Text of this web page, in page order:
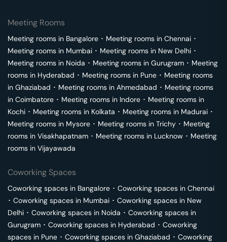
Meeting Rooms
Meeting rooms in Bangalore ･ Meeting rooms in Chennai ･
Meeting rooms in Mumbai ･ Meeting rooms in New Delhi ･
Meeting rooms in Noida ･ Meeting rooms in Gurugram ･ Meeting
rooms in Hyderabad ･ Meeting rooms in Pune ･ Meeting rooms
in Ghaziabad ･ Meeting rooms in Ahmedabad ･ Meeting rooms
in Coimbatore ･ Meeting rooms in Indore ･ Meeting rooms in
Kochi ･ Meeting rooms in Kolkata ･ Meeting rooms in Madurai ･
Meeting rooms in Mysore ･ Meeting rooms in Trichy ･ Meeting
rooms in Visakhapatnam ･ Meeting rooms in Lucknow ･ Meeting
rooms in Vijayawada
Coworking Spaces
Coworking spaces in Bangalore ･ Coworking spaces in Chennai
･ Coworking spaces in Mumbai ･ Coworking spaces in New
Delhi ･ Coworking spaces in Noida ･ Coworking spaces in
Gurugram ･ Coworking spaces in Hyderabad ･ Coworking
spaces in Pune ･ Coworking spaces in Ghaziabad ･ Coworking